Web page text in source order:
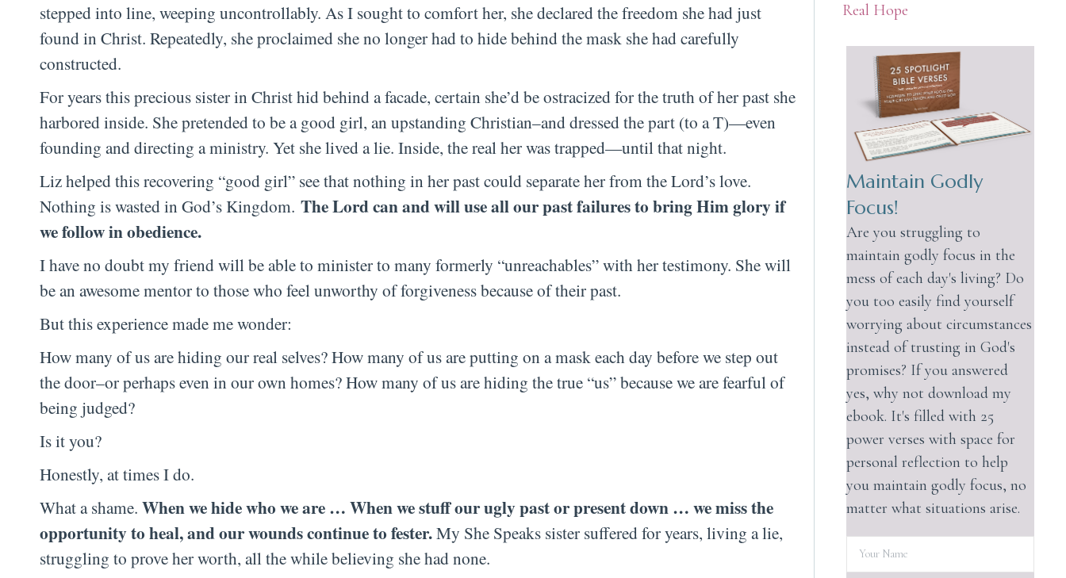
stepped into line, weeping uncontrollably. As I sought to comfort her, she declared the freedom she had just
found in Christ. Repeatedly, she proclaimed she no longer had to hide behind the mask she had carefully
constructed.
For years this precious sister in Christ hid behind a facade, certain she’d be ostracized for the truth of her past she
harbored inside. She pretended to be a good girl, an upstanding Christian–and dressed the part (to a T)—even
founding and directing a ministry. Yet she lived a lie. Inside, the real her was trapped—until that night.
Liz helped this recovering “good girl” see that nothing in her past could separate her from the Lord’s love.
Nothing is wasted in God’s Kingdom. The Lord can and will use all our past failures to bring Him glory if
we follow in obedience.
I have no doubt my friend will be able to minister to many formerly “unreachables” with her testimony. She will
be an awesome mentor to those who feel unworthy of forgiveness because of their past.
But this experience made me wonder:
How many of us are hiding our real selves? How many of us are putting on a mask each day before we step out
the door–or perhaps even in our own homes? How many of us are hiding the true “us” because we are fearful of
being judged?
Is it you?
Honestly, at times I do.
What a shame. When we hide who we are … When we stuff our ugly past or present down … we miss the
opportunity to heal, and our wounds continue to fester.My She Speaks sister suffered for years, living a lie,
struggling to prove her worth, all the while believing she had none.
Real Hope
Maintain Godly
Focus!
Are you struggling to
maintain godly focus in the
mess of each day's living? Do
you too easily find yourself
worrying about circumstances
instead of trusting in God's
promises? If you answered
yes, why not download my
ebook. It's filled with 25
power verses with space for
personal reflection to help
you maintain godly focus, no
matter what situations arise.